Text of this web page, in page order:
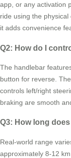
app, or any activation
ride using the
it adds convenience
Q2: How do I
The handlebar
button for reverse.
controls left/right
braking are smooth
Q3: How long
Real-world range
approximately 8-12